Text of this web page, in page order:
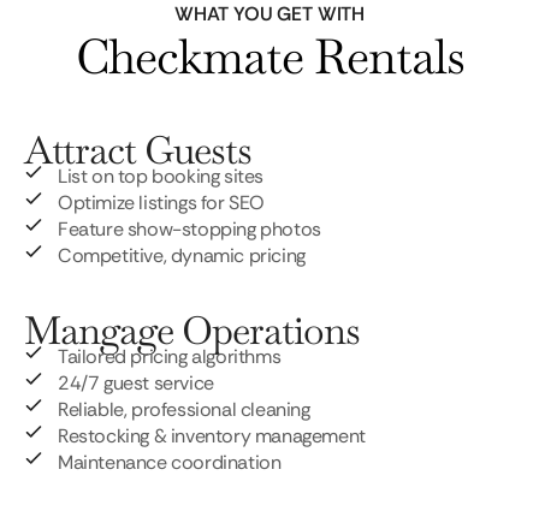
WHAT YOU GET WITH
Checkmate Rentals
Attract Guests
List on top booking sites
Optimize listings for SEO
Feature show-stopping photos
Competitive, dynamic pricing
Mangage Operations
Tailored pricing algorithms
24/7 guest service
Reliable, professional cleaning
Restocking & inventory management
Maintenance coordination